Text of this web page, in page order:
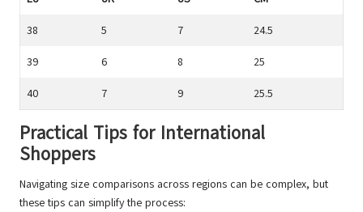
38 5 7 24.5
39 6 8 25
40 7 9 25.5
Practical Tips for International
Shoppers
Navigating size comparisons across regions can be complex, but
these tips can simplify the process: